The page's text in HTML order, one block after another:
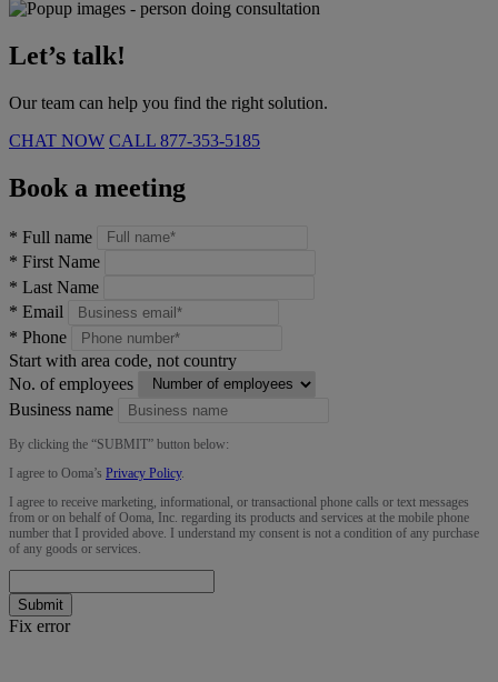
Let’s talk!
Our team can help you find the right solution.
CHAT NOW CALL 877-353-5185
Book a meeting
* Full name
* First Name
* Last Name
* Email
* Phone
Start with area code, not country
No. of employees
Business name
By clicking the “SUBMIT” button below:
I agree to Ooma’s Privacy Policy.
I agree to receive marketing, informational, or transactional phone calls or text messages
from or on behalf of Ooma, Inc. regarding its products and services at the mobile phone
number that I provided above. I understand my consent is not a condition of any purchase
of any goods or services.
Submit
Fix error